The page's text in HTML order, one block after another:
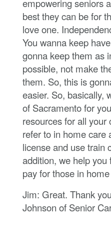
empowering seniors
best they can be for
love one.
You wanna keep
gonna keep them as
possible, not make
them. So, this is
easier. So, basically,
of Sacramento for
resources for all your
refer to in home care
license and use train
addition, we help
pay for those in
Jim: Great. Thank
Johnson of Senior